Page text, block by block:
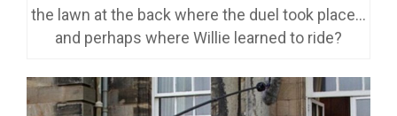
the lawn at the back where the duel took place…
and perhaps where Willie learned to ride?